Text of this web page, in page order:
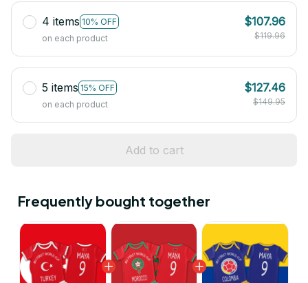
4 items 10% OFF
on each product
$107.96
$119.96
5 items 15% OFF
on each product
$127.46
$149.95
Add to cart
Frequently bought together